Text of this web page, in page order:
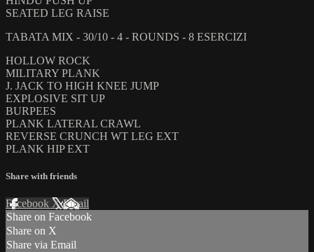
SEATED LEG RAISE
TABATA MIX - 30/10 - 4 - ROUNDS - 8 ESERCIZI
HOLLOW ROCK
MILITARY PLANK
J. JACK TO HIGH KNEE JUMP
EXPLOSIVE SIT UP
BURPEES
PLANK LATERAL CRAWL
REVERSE CRUNCH WT LEG EXT
PLANK HIP EXT
Share with friends
Facebook XEmail
Share on Facebook
Share on X
Share via Email